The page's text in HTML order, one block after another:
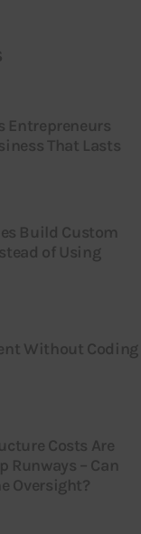
Entrepreneurs
That Lasts
Build Custom
of Using
Without Coding
Costs Are
– Can
Oversight?